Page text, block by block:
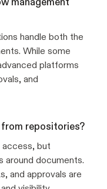
handle both the
While some
platforms
and
repositories?
access, but
around documents.
and approvals are